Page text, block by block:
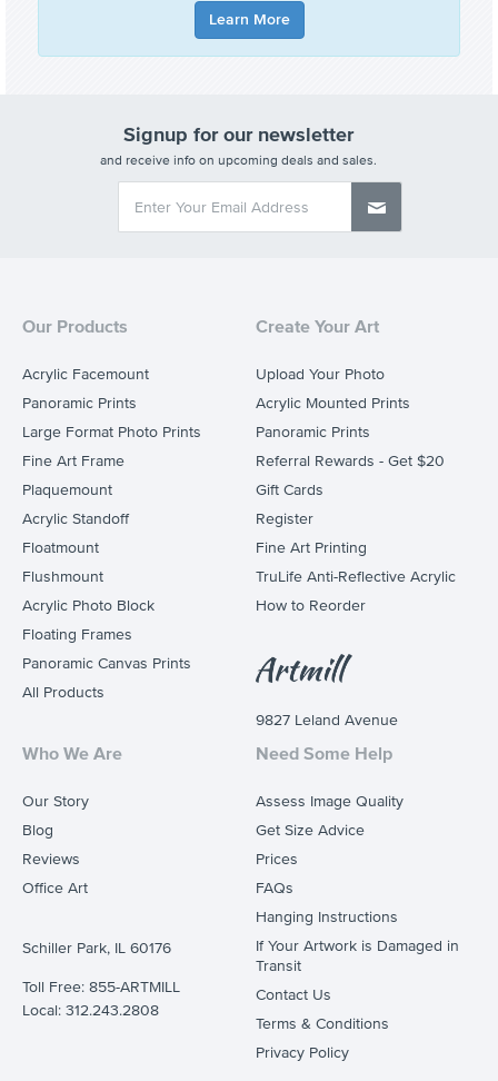
Learn More
Signup for our newsletter
and receive info on upcoming deals and sales.
Our Products
Acrylic Facemount
Panoramic Prints
Large Format Photo Prints
Fine Art Frame
Plaquemount
Acrylic Standoff
Floatmount
Flushmount
Acrylic Photo Block
Floating Frames
Panoramic Canvas Prints
All Products
Create Your Art
Upload Your Photo
Acrylic Mounted Prints
Panoramic Prints
Referral Rewards - Get $20
Gift Cards
Register
Fine Art Printing
TruLife Anti-Reflective Acrylic
How to Reorder
Who We Are
Our Story
Blog
Reviews
Office Art
Need Some Help
Assess Image Quality
Get Size Advice
Prices
FAQs
Hanging Instructions
If Your Artwork is Damaged in
Transit
Contact Us
Terms & Conditions
Privacy Policy
9827 Leland Avenue
Schiller Park, IL 60176
Toll Free: 855-ARTMILL
Local: 312.243.2808